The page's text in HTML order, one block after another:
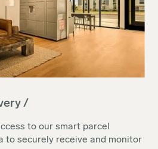
/
to our smart parcel
to securely receive and monitor